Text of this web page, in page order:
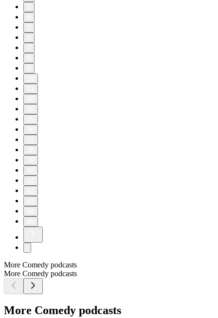
More Comedy podcasts
More Comedy podcasts
More Comedy podcasts